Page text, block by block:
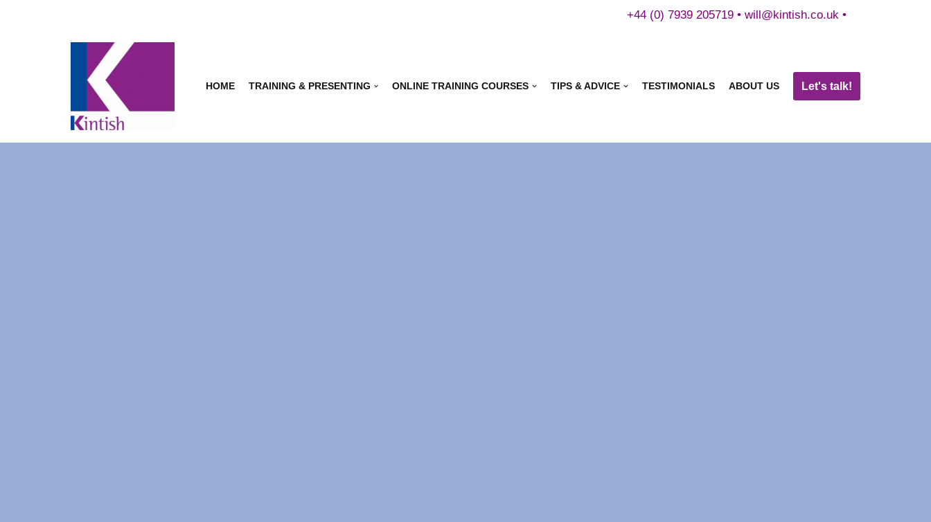
+44 (0) 7939 205719 • will@kintish.co.uk •
HOME TRAINING & PRESENTING ONLINE TRAINING COURSES TIPS & ADVICE TESTIMONIALS ABOUT US Let's talk!